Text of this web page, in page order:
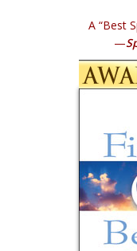
A “Best
—